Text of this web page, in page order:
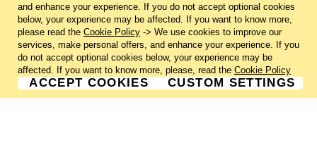
TERMS & CONDITIONS CONTACT US
CHARLIE CUMMINGS GALLERY©2026
and enhance your experience. If you do not accept optional cookies
below, your experience may be affected. If you want to know more,
please read the Cookie Policy -> We use cookies to improve our
services, make personal offers, and enhance your experience. If you
do not accept optional cookies below, your experience may be
affected. If you want to know more, please, read the Cookie Policy
ACCEPT COOKIES CUSTOM SETTINGS